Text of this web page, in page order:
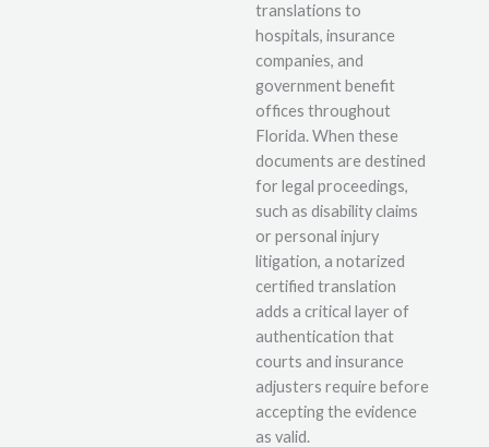
translations to
hospitals, insurance
companies, and
government benefit
offices throughout
Florida. When these
documents are destined
for legal proceedings,
such as disability claims
or personal injury
litigation, a notarized
certified translation
adds a critical layer of
authentication that
courts and insurance
adjusters require before
accepting the evidence
as valid.